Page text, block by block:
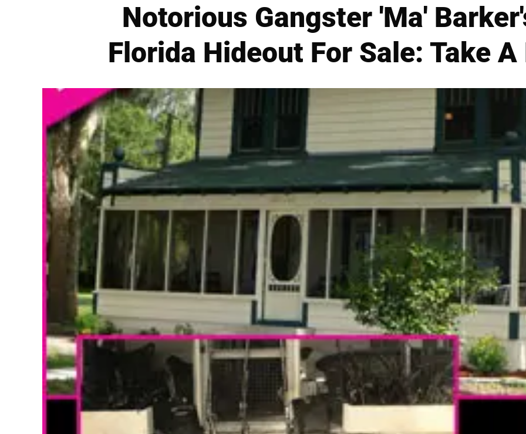
Notorious Gangster 'Ma'
Florida Hideout For Sale: Take